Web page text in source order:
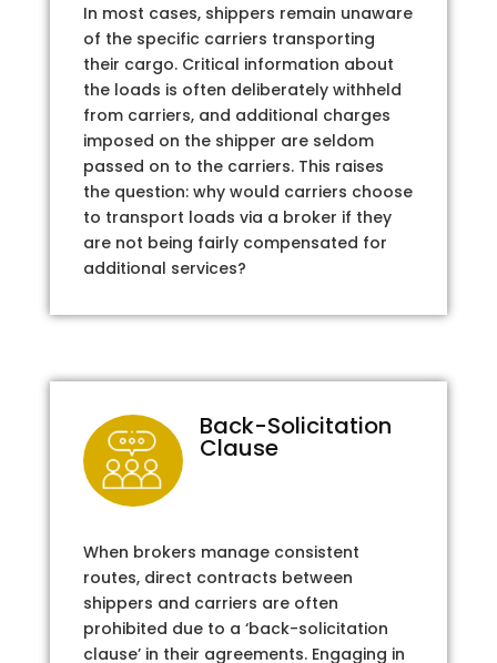
In most cases, shippers remain unaware
of the specific carriers transporting
their cargo. Critical information about
the loads is often deliberately withheld
from carriers, and additional charges
imposed on the shipper are seldom
passed on to the carriers. This raises
the question: why would carriers choose
to transport loads via a broker if they
are not being fairly compensated for
additional services?
Back-Solicitation
Clause
When brokers manage consistent
routes, direct contracts between
shippers and carriers are often
prohibited due to a ‘back-solicitation
clause’ in their agreements. Engaging in